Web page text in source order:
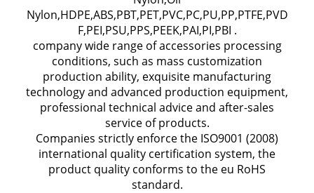
Nylon,HDPE,ABS,PBT,PET,PVC,PC,PU,PP,PTFE,PVD
F,PEI,PSU,PPS,PEEK,PAI,PI,PBI .
company wide range of accessories processing
conditions, such as mass customization
production ability, exquisite manufacturing
technology and advanced production equipment,
professional technical advice and after-sales
service of products.
Companies strictly enforce the ISO9001 (2008)
international quality certification system, the
product quality conforms to the eu RoHS
standard.